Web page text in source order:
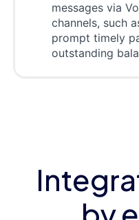
messages via
channels, such
prompt timely
outstanding